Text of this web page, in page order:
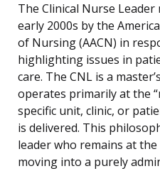
The Clinical Nurse
early 2000s by the
of Nursing (AACN) in
highlighting issues in
care. The CNL is a
operates primarily at the
specific unit, clinic, or
is delivered. This
leader who remains at
moving into a purely